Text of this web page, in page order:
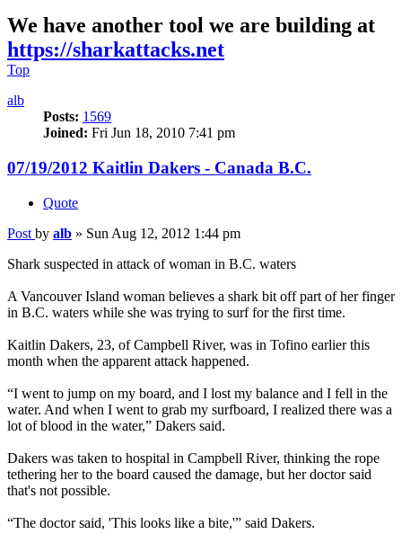
We have another tool we are building at
https://sharkattacks.net
Top
alb
Posts: 1569
Joined: Fri Jun 18, 2010 7:41 pm
07/19/2012 Kaitlin Dakers - Canada B.C.
Quote
Post by alb » Sun Aug 12, 2012 1:44 pm
Shark suspected in attack of woman in B.C. waters
A Vancouver Island woman believes a shark bit off part of her finger
in B.C. waters while she was trying to surf for the first time.
Kaitlin Dakers, 23, of Campbell River, was in Tofino earlier this
month when the apparent attack happened.
“I went to jump on my board, and I lost my balance and I fell in the
water. And when I went to grab my surfboard, I realized there was a
lot of blood in the water,” Dakers said.
Dakers was taken to hospital in Campbell River, thinking the rope
tethering her to the board caused the damage, but her doctor said
that's not possible.
“The doctor said, 'This looks like a bite,'” said Dakers.